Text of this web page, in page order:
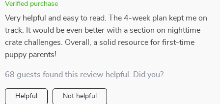
Verified purchase
Very helpful and easy to read. The 4-week plan kept me on
track. It would be even better with a section on nighttime
crate challenges. Overall, a solid resource for first-time
puppy parents!
68 guests found this review helpful. Did you?
Helpful Not helpful